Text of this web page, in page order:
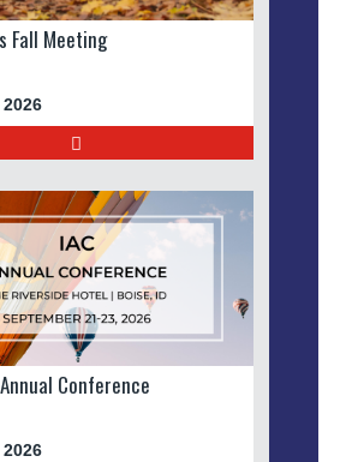
Fall Meeting
Conference